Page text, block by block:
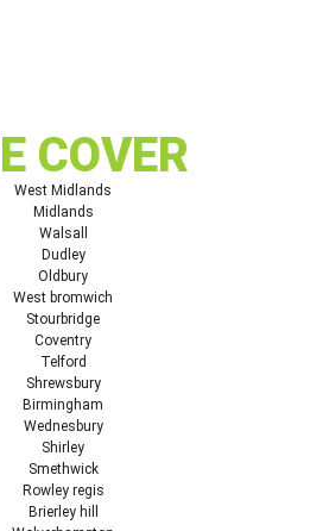
COVER
West Midlands
Midlands
Walsall
Dudley
Oldbury
West bromwich
Stourbridge
Coventry
Telford
Shrewsbury
Birmingham
Wednesbury
Shirley
Smethwick
Rowley regis
Brierley hill